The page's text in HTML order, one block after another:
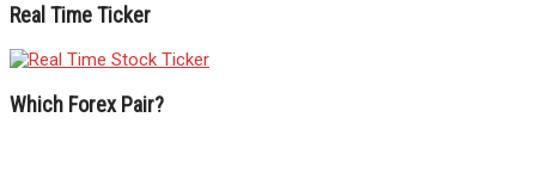
Real Time Ticker
Which Forex Pair?